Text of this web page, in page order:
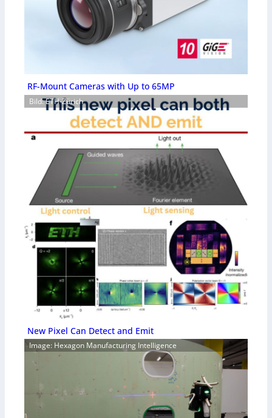
RF-Mount Cameras with Up to 65MP
Bild: ETH-Zürich
New Pixel Can Detect and Emit
Image: Hexagon Manufacturing Intelligence